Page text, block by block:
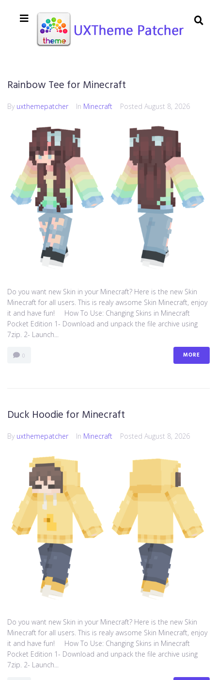
Rainbow Tee for Minecraft
By uxthemepatcher In Minecraft Posted August 8, 2026
Do you want new Skin in your Minecraft? Here is the new Skin
Minecraft for all users. This is realy awsome Skin Minecraft, enjoy
it and have fun! How To Use: Changing Skins in Minecraft
Pocket Edition 1- Download and unpack the file archive using
7zip. 2- Launch...
0 MORE
Duck Hoodie for Minecraft
By uxthemepatcher In Minecraft Posted August 8, 2026
Do you want new Skin in your Minecraft? Here is the new Skin
Minecraft for all users. This is realy awsome Skin Minecraft, enjoy
it and have fun! How To Use: Changing Skins in Minecraft
Pocket Edition 1- Download and unpack the file archive using
7zip. 2- Launch...